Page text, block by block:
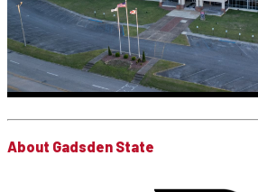
About Gadsden State